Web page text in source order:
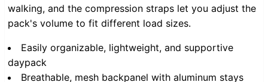
walking, and the compression straps let you adjust the
pack's volume to fit different load sizes.
Easily organizable, lightweight, and supportive
daypack
Breathable, mesh backpanel with aluminum stays